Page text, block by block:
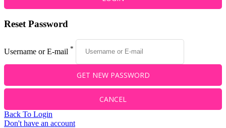
Reset Password
Username or E-mail *
Back To Login
Don't have an account